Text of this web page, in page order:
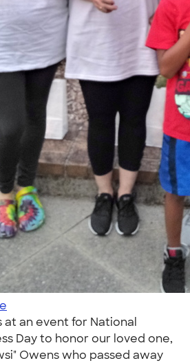
an event for National
Day to honor our loved one,
Owens who passed away